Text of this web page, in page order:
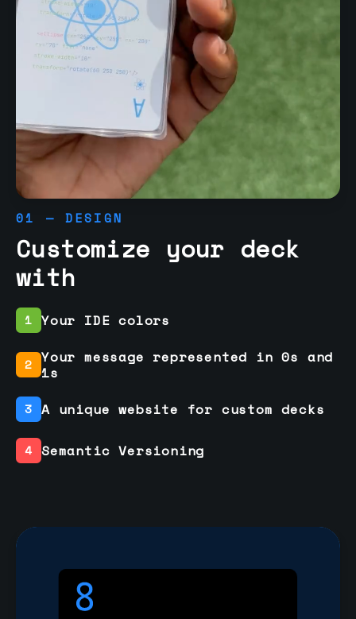
01 — DESIGN
Customize your deck
with
1 Your IDE colors
2 Your message represented in 0s and
1s
3 A unique website for custom decks
4 Semantic Versioning